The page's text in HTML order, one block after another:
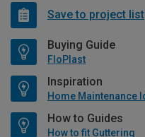
Save to project list
Buying Guide
FloPlast
Inspiration
How to Guides
How to fit Guttering